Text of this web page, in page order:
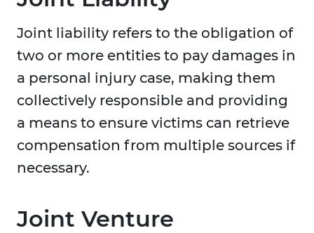
Joint liability refers to the obligation of
two or more entities to pay damages in
a personal injury case, making them
collectively responsible and providing
a means to ensure victims can retrieve
compensation from multiple sources if
necessary.
Joint Venture